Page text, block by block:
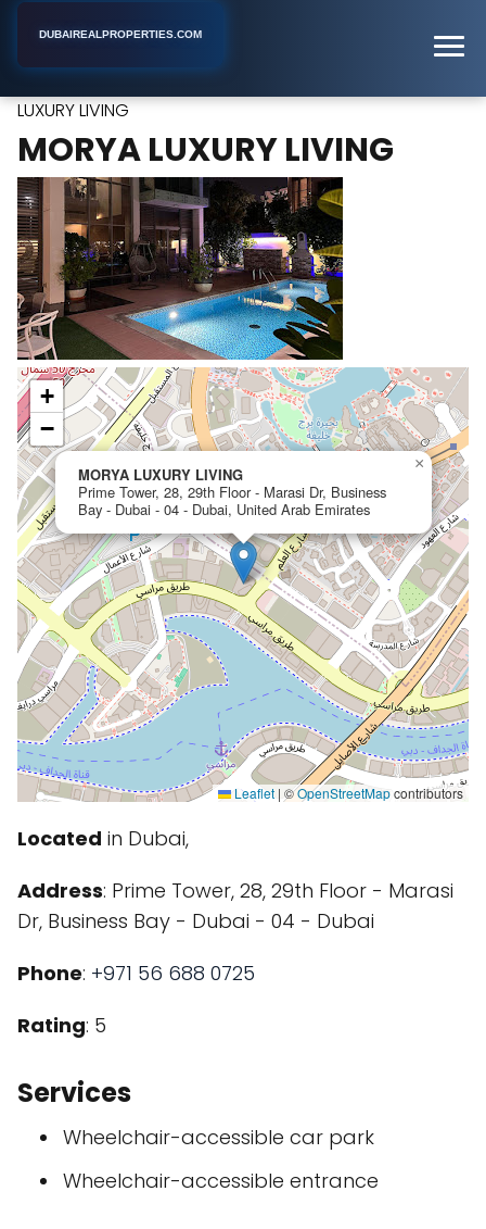
DUBAIREALPROPERTIES.COM
LUXURY LIVING
MORYA LUXURY LIVING
MORYA LUXURY LIVING
Prime Tower, 28, 29th Floor - Marasi Dr, Business
Bay - Dubai - 04 - Dubai, United Arab Emirates
×
+
−
Leaflet | ©OpenStreetMapcontributors
Located in Dubai,
Address: Prime Tower, 28, 29th Floor - Marasi
Dr, Business Bay - Dubai - 04 - Dubai
Phone: +971 56 688 0725
Rating: 5
Services
Wheelchair-accessible car park
Wheelchair-accessible entrance